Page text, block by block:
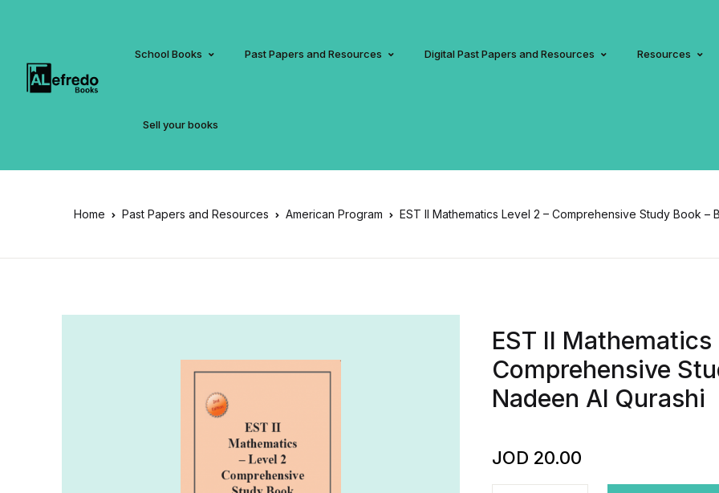
School Books Past Papers and Resources Digital Past Papers and Resources Resources
Sell your books
Home Past Papers and Resources American Program EST II Mathematics Level 2 – Comprehensive Study Book –
EST II Mathematics
Comprehensive
Nadeen Al Qurashi
JOD 20.00